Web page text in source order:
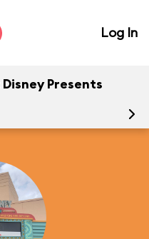
Log In
Presents